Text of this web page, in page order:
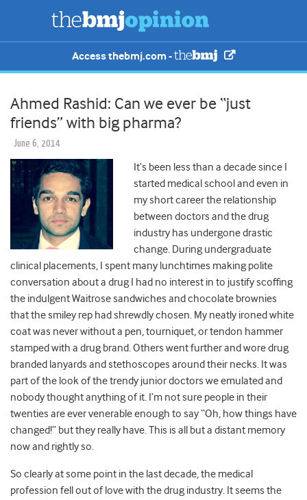
Access thebmj.com -
Ahmed Rashid: Can we ever be “just
friends” with big pharma?
June 6, 2014
It’s been less than a decade since I
started medical school and even in
my short career the relationship
between doctors and the drug
industry has undergone drastic
change. During undergraduate
clinical placements, I spent many lunchtimes making polite
conversation about a drug I had no interest in to justify scoffing
the indulgent Waitrose sandwiches and chocolate brownies
that the smiley rep had shrewdly chosen. My neatly ironed white
coat was never without a pen, tourniquet, or tendon hammer
stamped with a drug brand. Others went further and wore drug
branded lanyards and stethoscopes around their necks. It was
part of the look of the trendy junior doctors we emulated and
nobody thought anything of it. I’m not sure people in their
twenties are ever venerable enough to say “Oh, how things have
changed!” but they really have. This is all but a distant memory
now and rightly so.
So clearly at some point in the last decade, the medical
profession fell out of love with the drug industry. It seems the